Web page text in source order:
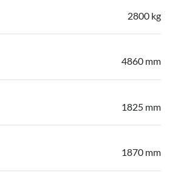
2800 kg
4860 mm
1825 mm
1870 mm